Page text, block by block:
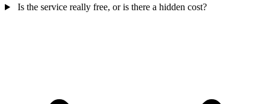
Is the service really free, or is there a hidden cost?